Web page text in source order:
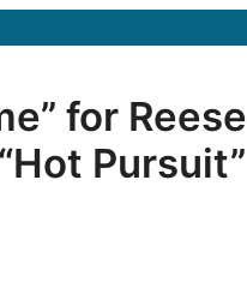
for Reese
Pursuit”